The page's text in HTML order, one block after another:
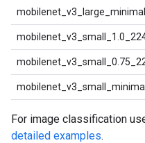
For image classification
detailed examples.